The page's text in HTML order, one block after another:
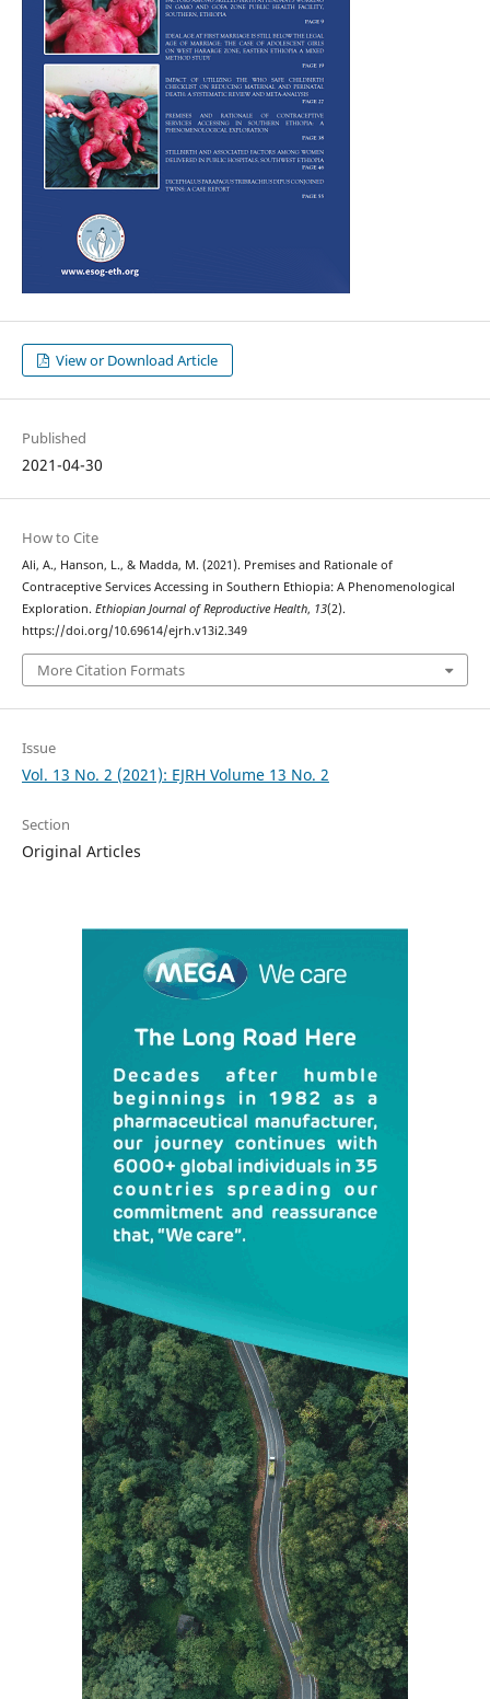
View or Download Article
Published
2021-04-30
How to Cite
Ali, A., Hanson, L., & Madda, M. (2021). Premises and Rationale of
Contraceptive Services Accessing in Southern Ethiopia: A Phenomenological
Exploration. Ethiopian Journal of Reproductive Health, 13(2).
https://doi.org/10.69614/ejrh.v13i2.349
More Citation Formats
Issue
Vol. 13 No. 2 (2021): EJRH Volume 13 No. 2
Section
Original Articles